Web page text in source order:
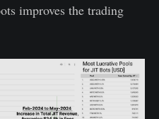
improves the trading